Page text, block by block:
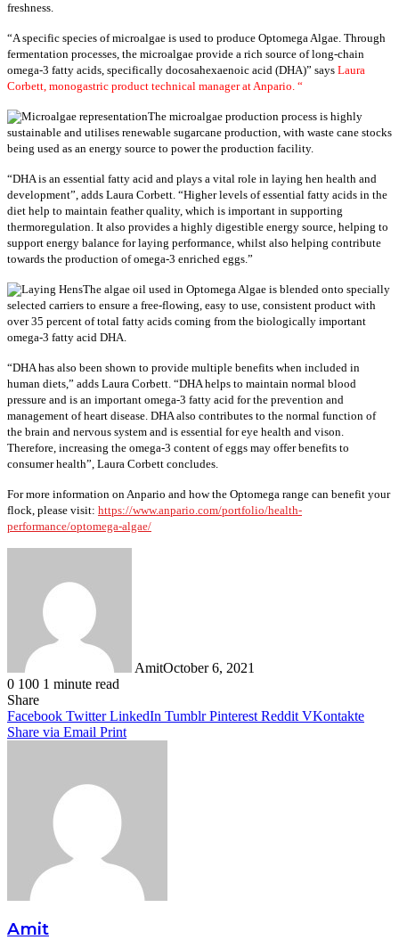
freshness.
“A specific species of microalgae is used to produce Optomega Algae. Through
fermentation processes, the microalgae provide a rich source of long-chain
omega-3 fatty acids, specifically docosahexaenoic acid (DHA)” says Laura
Corbett, monogastric product technical manager at Anpario. “
The microalgae production process is highly
sustainable and utilises renewable sugarcane production, with waste cane stocks
being used as an energy source to power the production facility.
“DHA is an essential fatty acid and plays a vital role in laying hen health and
development”, adds Laura Corbett. “Higher levels of essential fatty acids in the
diet help to maintain feather quality, which is important in supporting
thermoregulation. It also provides a highly digestible energy source, helping to
support energy balance for laying performance, whilst also helping contribute
towards the production of omega-3 enriched eggs.”
The algae oil used in Optomega Algae is blended onto specially
selected carriers to ensure a free-flowing, easy to use, consistent product with
over 35 percent of total fatty acids coming from the biologically important
omega-3 fatty acid DHA.
“DHA has also been shown to provide multiple benefits when included in
human diets,” adds Laura Corbett. “DHA helps to maintain normal blood
pressure and is an important omega-3 fatty acid for the prevention and
management of heart disease. DHA also contributes to the normal function of
the brain and nervous system and is essential for eye health and vison.
Therefore, increasing the omega-3 content of eggs may offer benefits to
consumer health”, Laura Corbett concludes.
For more information on Anpario and how the Optomega range can benefit your
flock, please visit: https://www.anpario.com/portfolio/health-
performance/optomega-algae/
AmitOctober 6, 2021
0 100 1 minute read
Facebook
Twitter
LinkedIn
Tumblr
Pinterest
Reddit
WhatsApp
Share
Facebook Twitter LinkedIn Tumblr Pinterest Reddit VKontakte
Share via Email Print
Amit